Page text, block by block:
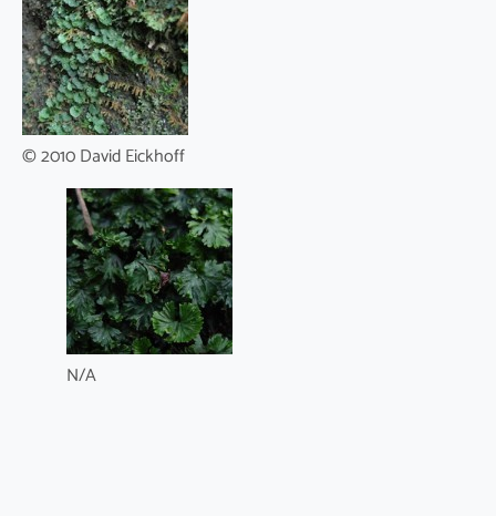
© 2010 David Eickhoff
N/A